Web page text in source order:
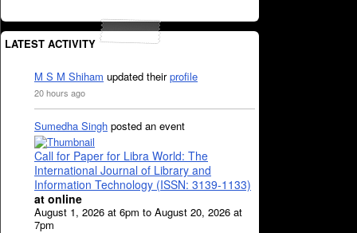
LATEST ACTIVITY
M S M Shiham updated theirprofile
20 hours ago
Sumedha Singh posted an event
Call for Paper for Libra World: The
International Journal of Library and
Information Technology (ISSN: 3139-1133)
at online
August 1, 2026 at 6pm to August 20, 2026 at
7pm